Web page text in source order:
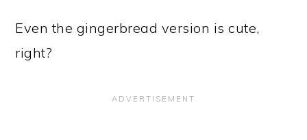
Even the gingerbread version is cute,
right?